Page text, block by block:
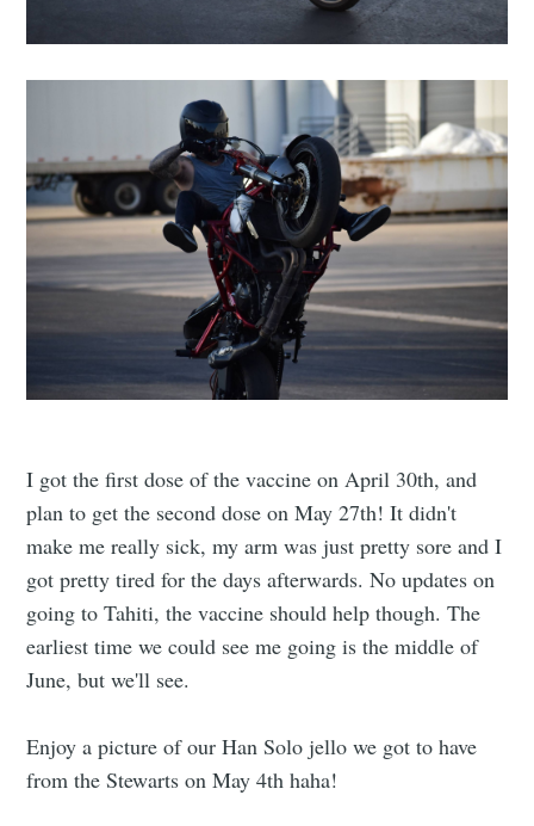
I got the first dose of the vaccine on April 30th, and
plan to get the second dose on May 27th! It didn't
make me really sick, my arm was just pretty sore and I
got pretty tired for the days afterwards. No updates on
going to Tahiti, the vaccine should help though. The
earliest time we could see me going is the middle of
June, but we'll see.
Enjoy a picture of our Han Solo jello we got to have
from the Stewarts on May 4th haha!